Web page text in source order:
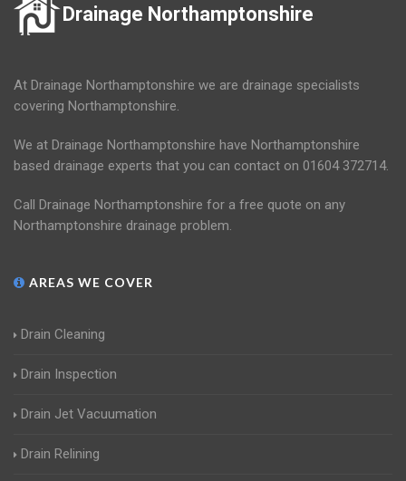
Drainage Northamptonshire
At Drainage Northamptonshire we are drainage specialists
covering Northamptonshire.
We at Drainage Northamptonshire have Northamptonshire
based drainage experts that you can contact on 01604 372714.
Call Drainage Northamptonshire for a free quote on any
Northamptonshire drainage problem.
AREAS WE COVER
Drain Cleaning
Drain Inspection
Drain Jet Vacuumation
Drain Relining